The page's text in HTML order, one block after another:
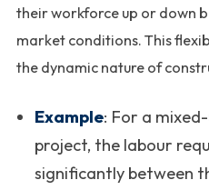
their workforce up or down
market conditions. This
the dynamic nature of
Example: For a
project, the labour
significantly between